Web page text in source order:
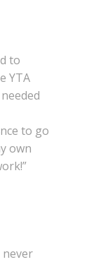
to
YTA
to go
own
never